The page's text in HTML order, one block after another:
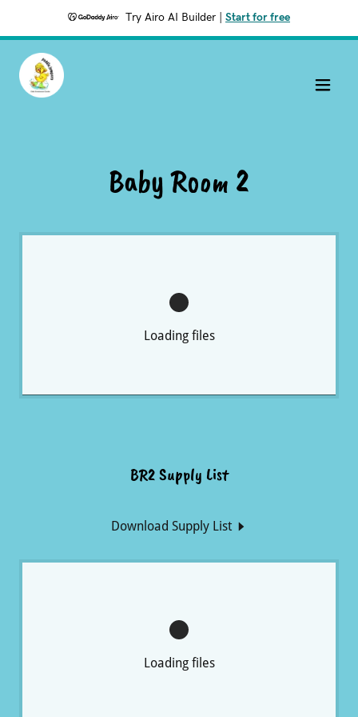
Try Airo AI Builder Start for free
Baby Room 2
Loading files
BR2 Supply List
Download Supply List
Loading files